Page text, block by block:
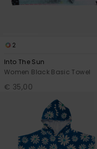
2
Into The Sun
Women Black Basic Towel
€ 35,00